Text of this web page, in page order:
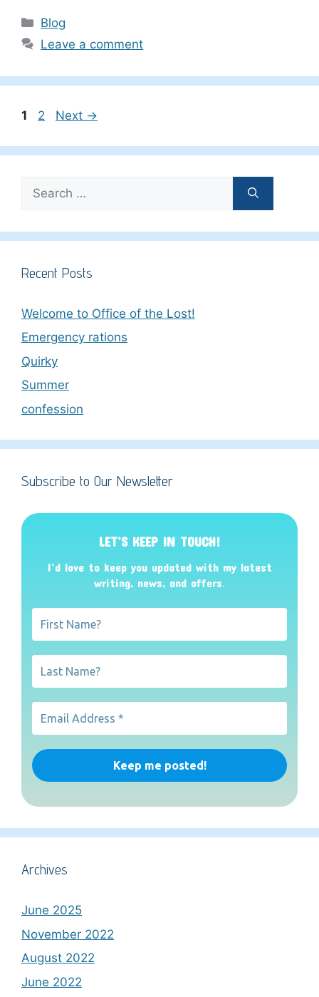
Categories
Blog
Leave a comment
Page
1 Page
2 Next →
for:
Recent Posts
Welcome to Office of the Lost!
Emergency rations
Quirky
Summer
confession
Subscribe to Our Newsletter
LET’S KEEP IN TOUCH!
I’d love to keep you updated with my latest
writing, news, and offers.
Archives
June 2025
November 2022
August 2022
June 2022